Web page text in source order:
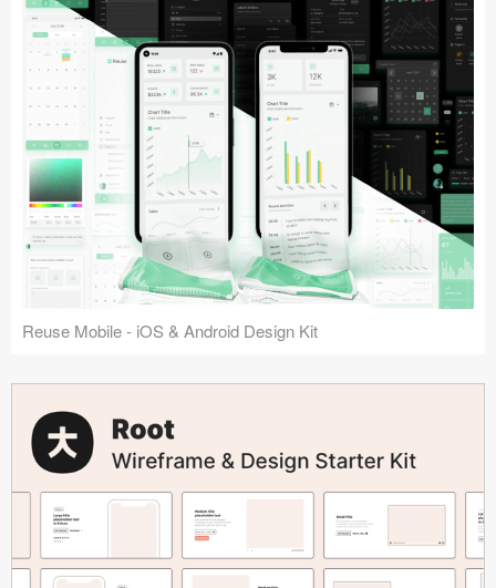
Reuse Mobile - iOS & Android Design Kit